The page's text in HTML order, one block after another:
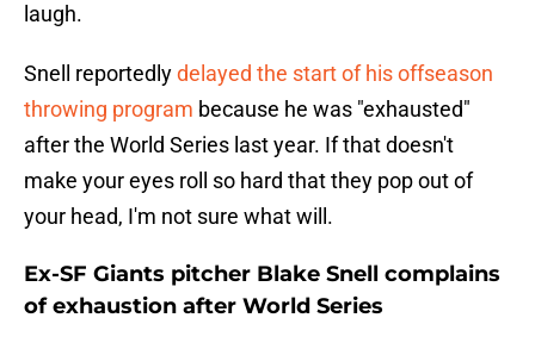
laugh.
Snell reportedlydelayed the start of his offseason
throwing program because he was "exhausted"
after the World Series last year. If that doesn't
make your eyes roll so hard that they pop out of
your head, I'm not sure what will.
Ex-SF Giants pitcher Blake Snell complains
of exhaustion after World Series